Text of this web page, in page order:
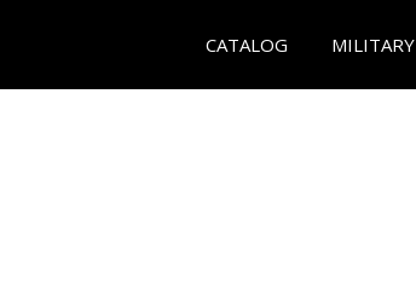
CATALOG MILITARY